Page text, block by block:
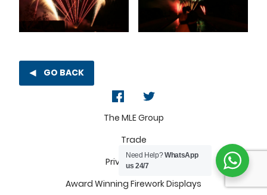
GO BACK
The MLE Group
Trade
Privacy Policy
Award Winning Firework Displays
Need Help?WhatsApp
us 24/7